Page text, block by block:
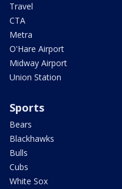
Travel
CTA
Metra
O'Hare Airport
Midway Airport
Union Station
Sports
Bears
Blackhawks
Bulls
Cubs
White Sox